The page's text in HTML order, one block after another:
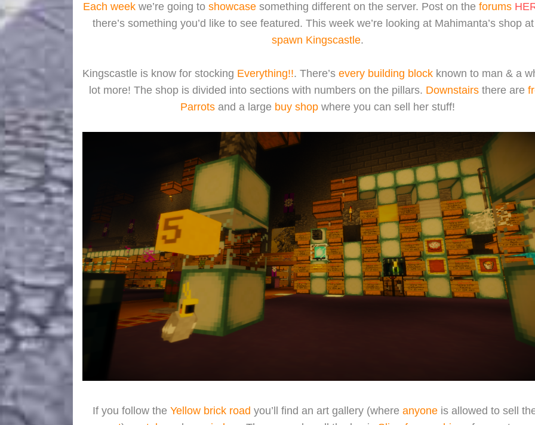
Each week we’re going to showcasesomething different on the server. Post on theforums
there’s something you’d like to see featured. This week we’re looking at Mahimanta’s shop
spawn Kingscastle.
Kingscastle is know for stocking Everything!!. There’s every building block known to man & a
lot more! The shop is divided into sections with numbers on the pillars. Downstairs there are
Parrots and a large buy shop where you can sell her stuff!
If you follow the Yellow brick road you’ll find an art gallery (where anyone is allowed to sell